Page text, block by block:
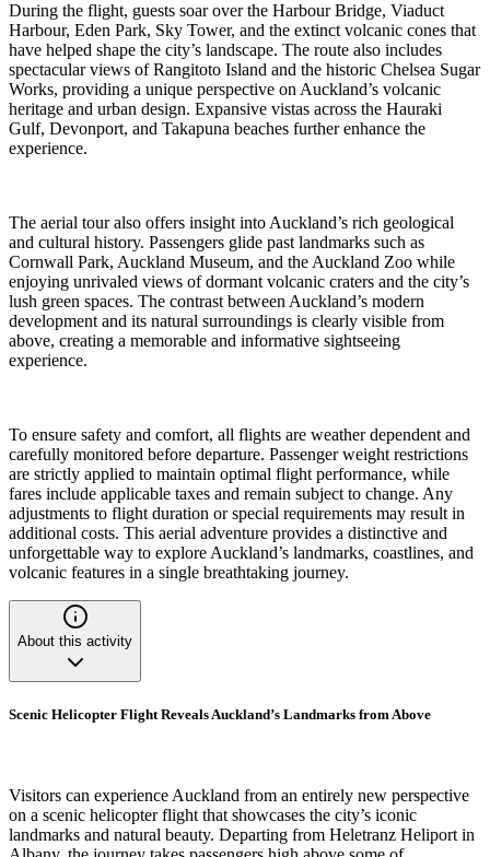
During the flight, guests soar over the Harbour Bridge, Viaduct
Harbour, Eden Park, Sky Tower, and the extinct volcanic cones that
have helped shape the city’s landscape. The route also includes
spectacular views of Rangitoto Island and the historic Chelsea Sugar
Works, providing a unique perspective on Auckland’s volcanic
heritage and urban design. Expansive vistas across the Hauraki
Gulf, Devonport, and Takapuna beaches further enhance the
experience.
The aerial tour also offers insight into Auckland’s rich geological
and cultural history. Passengers glide past landmarks such as
Cornwall Park, Auckland Museum, and the Auckland Zoo while
enjoying unrivaled views of dormant volcanic craters and the city’s
lush green spaces. The contrast between Auckland’s modern
development and its natural surroundings is clearly visible from
above, creating a memorable and informative sightseeing
experience.
To ensure safety and comfort, all flights are weather dependent and
carefully monitored before departure. Passenger weight restrictions
are strictly applied to maintain optimal flight performance, while
fares include applicable taxes and remain subject to change. Any
adjustments to flight duration or special requirements may result in
additional costs. This aerial adventure provides a distinctive and
unforgettable way to explore Auckland’s landmarks, coastlines, and
volcanic features in a single breathtaking journey.
About this activity
Scenic Helicopter Flight Reveals Auckland’s Landmarks from Above
Visitors can experience Auckland from an entirely new perspective
on a scenic helicopter flight that showcases the city’s iconic
landmarks and natural beauty. Departing from Heletranz Heliport in